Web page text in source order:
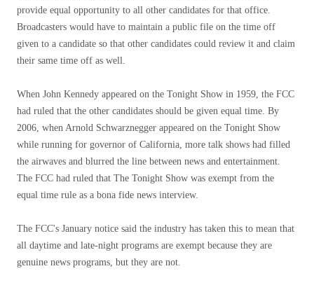
provide equal opportunity to all other candidates for that office.
Broadcasters would have to maintain a public file on the time off
given to a candidate so that other candidates could review it and claim
their same time off as well.
When John Kennedy appeared on the Tonight Show in 1959, the FCC
had ruled that the other candidates should be given equal time. By
2006, when Arnold Schwarznegger appeared on the Tonight Show
while running for governor of California, more talk shows had filled
the airwaves and blurred the line between news and entertainment.
The FCC had ruled that The Tonight Show was exempt from the
equal time rule as a bona fide news interview.
The FCC's January notice said the industry has taken this to mean that
all daytime and late-night programs are exempt because they are
genuine news programs, but they are not.